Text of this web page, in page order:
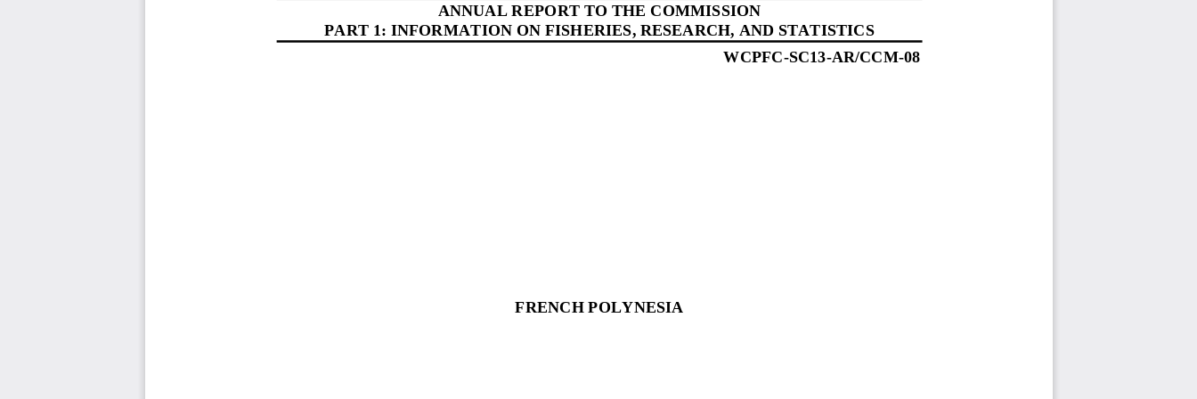
ANNUAL REPORT TO THE COMMISSION
PART 1: INFORMATION ON FISHERIES, RESEARCH, AND STATISTICS
WCPFC-SC13-AR/CCM-08
FRENCH POLYNESIA